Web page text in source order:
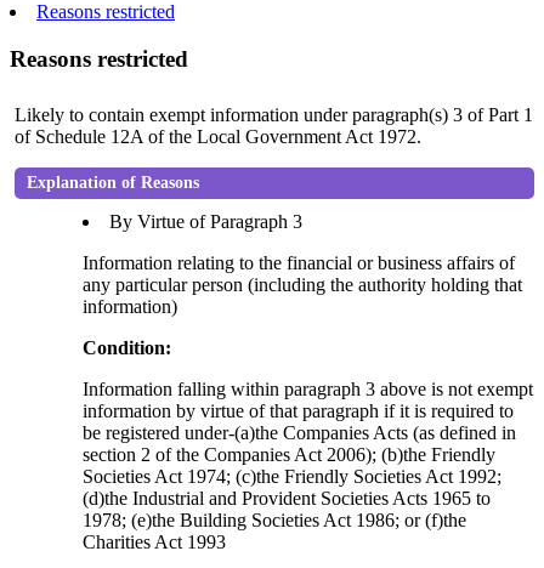
Reasons restricted
Reasons restricted
Likely to contain exempt information under paragraph(s) 3 of Part 1
of Schedule 12A of the Local Government Act 1972.
Explanation of Reasons
By Virtue of Paragraph 3
Information relating to the financial or business affairs of
any particular person (including the authority holding that
information)
Condition:
Information falling within paragraph 3 above is not exempt
information by virtue of that paragraph if it is required to
be registered under-(a)the Companies Acts (as defined in
section 2 of the Companies Act 2006); (b)the Friendly
Societies Act 1974; (c)the Friendly Societies Act 1992;
(d)the Industrial and Provident Societies Acts 1965 to
1978; (e)the Building Societies Act 1986; or (f)the
Charities Act 1993